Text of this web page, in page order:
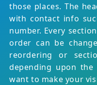
those places. The
with contact info
number. Every
order can be
reordering or
depending upon
want to make your